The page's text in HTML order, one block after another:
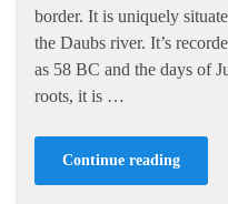
border. It is uniquely
the Daubs river. It’s
as 58 BC and the days of
roots, it is …
Continue reading